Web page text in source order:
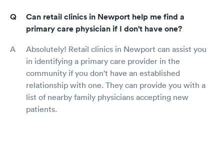
Can retail clinics in Newport help me find a
primary care physician if I don't have one?
Absolutely! Retail clinics in Newport can assist you
in identifying a primary care provider in the
community if you don't have an established
relationship with one. They can provide you with a
list of nearby family physicians accepting new
patients.